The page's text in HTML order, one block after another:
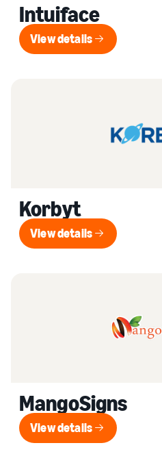
Intuiface
View details
View details
Korbyt
View details
View details
MangoSigns
View details
View details